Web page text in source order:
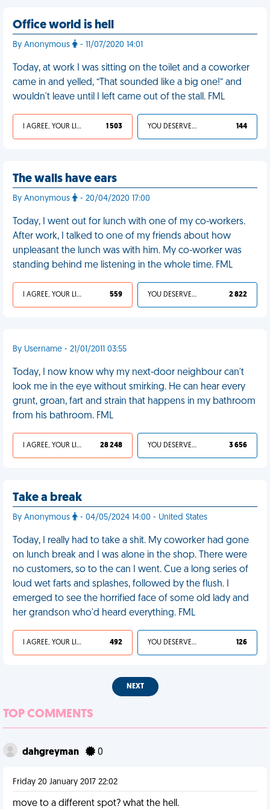
Office world is hell
By Anonymous - 11/07/2020 14:01
Today, at work I was sitting on the toilet and a coworker
came in and yelled, “That sounded like a big one!” and
wouldn't leave until I left came out of the stall. FML
I AGREE, YOUR LIFE SUCKS 1 503 YOU DESERVED IT 144
The walls have ears
By Anonymous - 20/04/2020 17:00
Today, I went out for lunch with one of my co-workers.
After work, I talked to one of my friends about how
unpleasant the lunch was with him. My co-worker was
standing behind me listening in the whole time. FML
I AGREE, YOUR LIFE SUCKS 559 YOU DESERVED IT 2 822
By Username - 21/01/2011 03:55
Today, I now know why my next-door neighbour can't
look me in the eye without smirking. He can hear every
grunt, groan, fart and strain that happens in my bathroom
from his bathroom. FML
I AGREE, YOUR LIFE SUCKS 28 248 YOU DESERVED IT 3 656
Take a break
By Anonymous - 04/05/2024 14:00 - United States
Today, I really had to take a shit. My coworker had gone
on lunch break and I was alone in the shop. There were
no customers, so to the can I went. Cue a long series of
loud wet farts and splashes, followed by the flush. I
emerged to see the horrified face of some old lady and
her grandson who'd heard everything. FML
I AGREE, YOUR LIFE SUCKS 492 YOU DESERVED IT 126
NEXT
TOP COMMENTS
dahgreyman 0
Friday 20 January 2017 22:02
move to a different spot? what the hell.